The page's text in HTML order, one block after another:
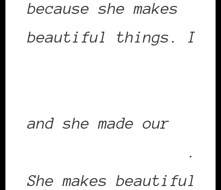
because she makes
beautiful things. I
and she made our
.
She makes beautiful